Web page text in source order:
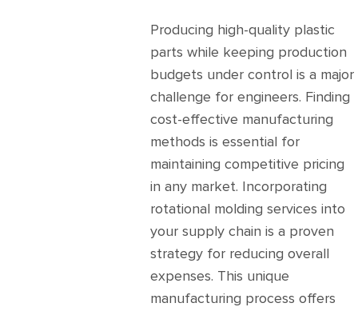
Producing high-quality plastic
parts while keeping production
budgets under control is a major
challenge for engineers. Finding
cost-effective manufacturing
methods is essential for
maintaining competitive pricing
in any market. Incorporating
rotational molding services into
your supply chain is a proven
strategy for reducing overall
expenses. This unique
manufacturing process offers